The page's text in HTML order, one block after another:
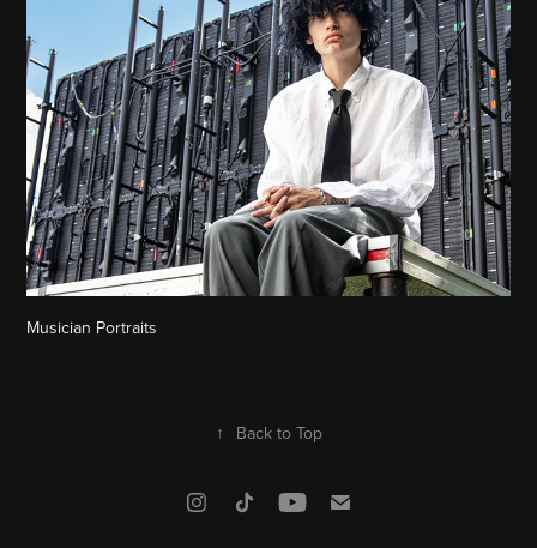
Musician Portraits
↑ Back to Top